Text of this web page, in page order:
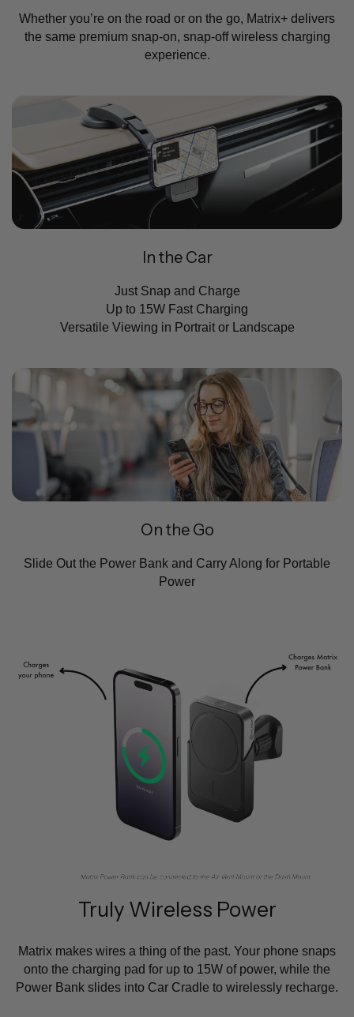
Whether you’re on the road or on the go, Matrix+ delivers
the same premium snap-on, snap-off wireless charging
experience.
In the Car
Just Snap and Charge
Up to 15W Fast Charging
Versatile Viewing in Portrait or Landscape
On the Go
Slide Out the Power Bank and Carry Along for Portable
Power
Truly Wireless Power
Matrix makes wires a thing of the past. Your phone snaps
onto the charging pad for up to 15W of power, while the
Power Bank slides into Car Cradle to wirelessly recharge.